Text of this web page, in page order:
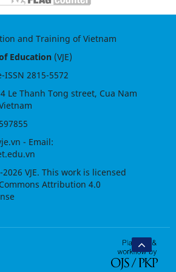
and Training of Vietnam
Education(VJE)
ISSN 2815-5572
Le Thanh Tong street, Cua Nam
- Email:
VJE. This work is licensed
Attribution 4.0